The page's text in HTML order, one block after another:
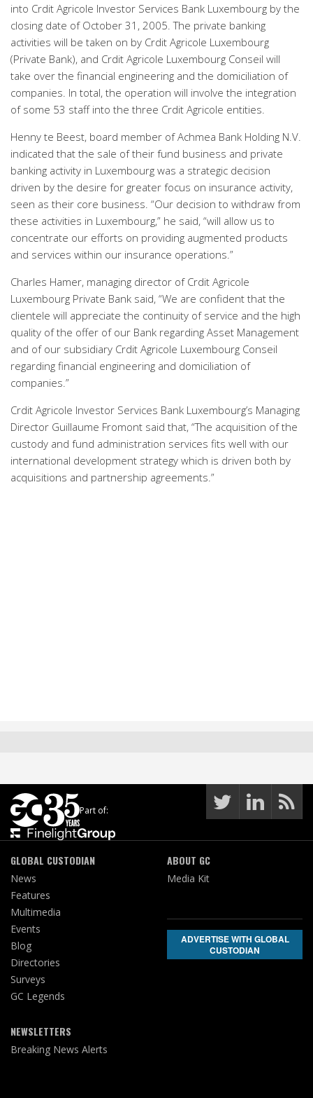
into Crdit Agricole Investor Services Bank Luxembourg by the
closing date of October 31, 2005. The private banking
activities will be taken on by Crdit Agricole Luxembourg
(Private Bank), and Crdit Agricole Luxembourg Conseil will
take over the financial engineering and the domiciliation of
companies. In total, the operation will involve the integration
of some 53 staff into the three Crdit Agricole entities.
Henny te Beest, board member of Achmea Bank Holding N.V.
indicated that the sale of their fund business and private
banking activity in Luxembourg was a strategic decision
driven by the desire for greater focus on insurance activity,
seen as their core business. “Our decision to withdraw from
these activities in Luxembourg,” he said, “will allow us to
concentrate our efforts on providing augmented products
and services within our insurance operations.”
Charles Hamer, managing director of Crdit Agricole
Luxembourg Private Bank said, “We are confident that the
clientele will appreciate the continuity of service and the high
quality of the offer of our Bank regarding Asset Management
and of our subsidiary Crdit Agricole Luxembourg Conseil
regarding financial engineering and domiciliation of
companies.”
Crdit Agricole Investor Services Bank Luxembourg’s Managing
Director Guillaume Fromont said that, “The acquisition of the
custody and fund administration services fits well with our
international development strategy which is driven both by
acquisitions and partnership agreements.”
Part of:
GLOBAL CUSTODIAN
News
Features
Multimedia
Events
Blog
Directories
Surveys
GC Legends
NEWSLETTERS
Breaking News Alerts
ABOUT GC
Media Kit
ADVERTISE WITH GLOBAL
CUSTODIAN